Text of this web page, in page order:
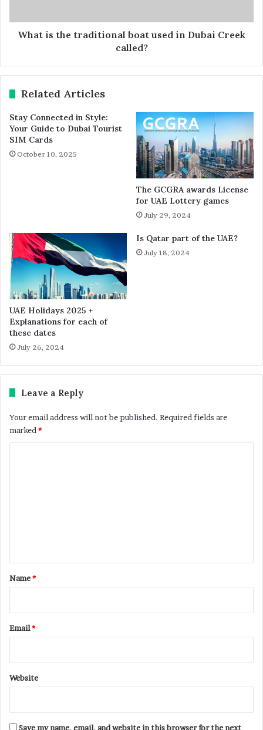
What is the traditional boat used in Dubai Creek
called?
Related Articles
Stay Connected in Style:
Your Guide to Dubai Tourist
SIM Cards
October 10, 2025
The GCGRA awards License
for UAE Lottery games
July 29, 2024
UAE Holidays 2025 +
Explanations for each of
these dates
July 26, 2024
Is Qatar part of the UAE?
July 18, 2024
Leave a Reply
Your email address will not be published. Required fields are
marked *
*
Name*
Email*
Website
Save my name, email, and website in this browser for the next